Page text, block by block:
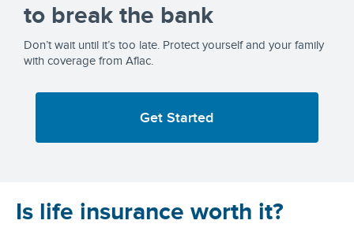
to break the bank
Don’t wait until it’s too late. Protect yourself and your family
with coverage from Aflac.
Get Started
Is life insurance worth it?